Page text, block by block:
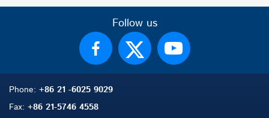
Follow us
Phone: +86 21 -6025 9029
Fax: +86 21-5746 4558